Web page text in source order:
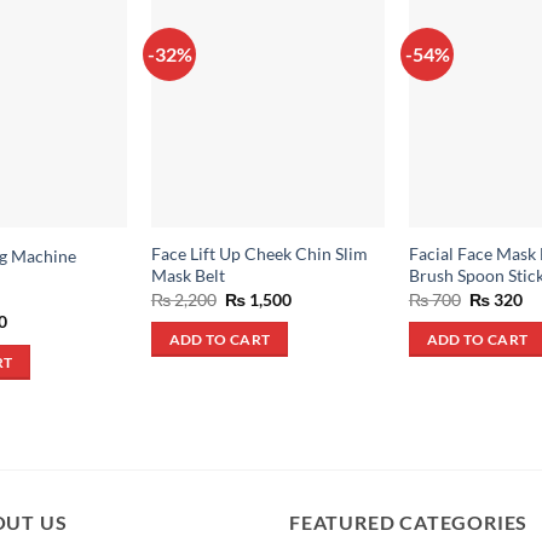
Machine
Current
is:
₨ 600.
-32%
Face Lift Up Cheek Chin Slim
Mask Belt
₨2,200 Original
price
was:
₨ 2,200.
₨ 1,500Current
ADD TO CART
-54%
Facial Face Mask
Brush Spoon
₨700 Original
was:
₨ 700.
₨320
is:
₨
ADD TO CART
US FEATURED CATEGORIES